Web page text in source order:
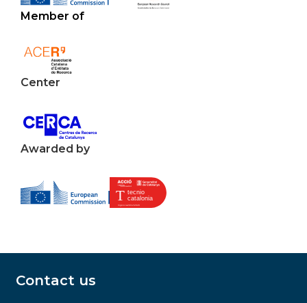
Member of
Center
Awarded by
Contact us